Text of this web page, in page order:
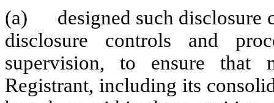
(a)
designed such disclosure
disclosure controls and
supervision, to ensure that
Registrant, including its